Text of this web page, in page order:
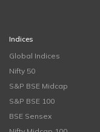
Indices
Global Indices
Nifty 50
S&P BSE Midcap
S&P BSE 100
BSE Sensex